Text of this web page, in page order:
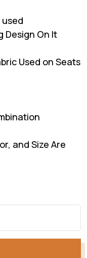
used
Design On It
Used on Seats
and Size Are